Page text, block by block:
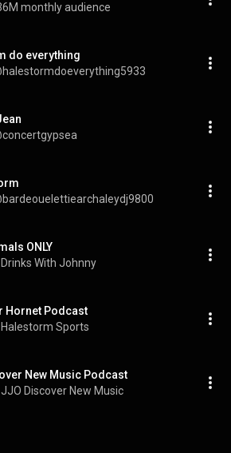
monthly audience
do everything
ONLY
Drinks With Johnny
Hornet Podcast
Halestorm Sports
New Music Podcast
JJO Discover New Music